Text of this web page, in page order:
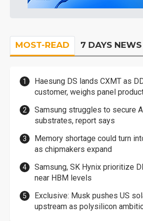
MOST-READ 7 DAYS NEWS
Haesung DS lands CXMT as
customer, weighs panel
Samsung struggles to secure
substrates, report says
Memory shortage could turn
as chipmakers expand
Samsung, SK Hynix prioritize
near HBM levels
Exclusive: Musk pushes US
upstream as polysilicon